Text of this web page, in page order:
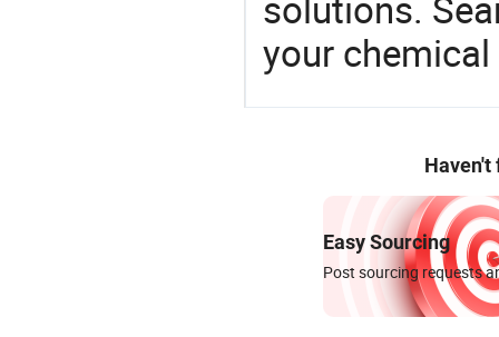
your
Haven't
Easy Sourcing
Post sourcing requests